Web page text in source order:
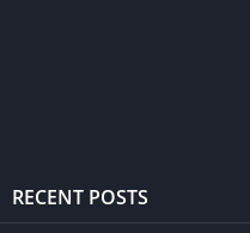
RECENT POSTS